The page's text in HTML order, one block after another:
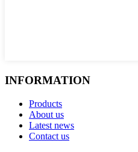
INFORMATION
Products
About us
Latest news
Contact us